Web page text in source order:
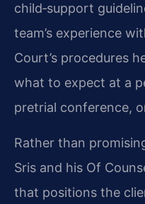
child‑support
team’s experience
Court’s procedures
what to expect at a
pretrial conference,
Rather than
Sris and his Of
that positions the